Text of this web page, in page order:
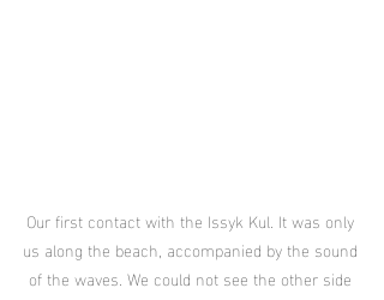
Our first contact with the Issyk Kul. It was only
us along the beach, accompanied by the sound
of the waves. We could not see the other side